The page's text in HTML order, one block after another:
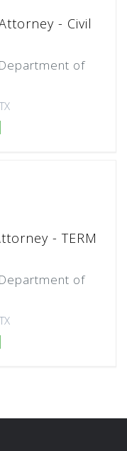
- Civil
of
- TERM
of